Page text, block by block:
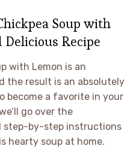
Soup with
Recipe
with Lemon is an
the result is an absolutely
become a favorite in your
go over the
step-by-step instructions
hearty soup at home.